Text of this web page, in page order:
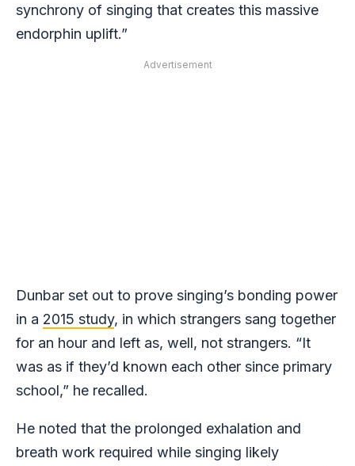
synchrony of singing that creates this massive
endorphin uplift.”
Advertisement
Dunbar set out to prove singing’s bonding power
in a 2015 study, in which strangers sang together
for an hour and left as, well, not strangers. “It
was as if they’d known each other since primary
school,” he recalled.
He noted that the prolonged exhalation and
breath work required while singing likely